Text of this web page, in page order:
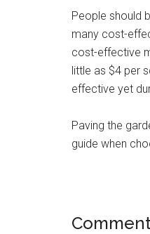
People should
many cost-
cost-effective
little as $4 per
effective yet
Paving the
guide when